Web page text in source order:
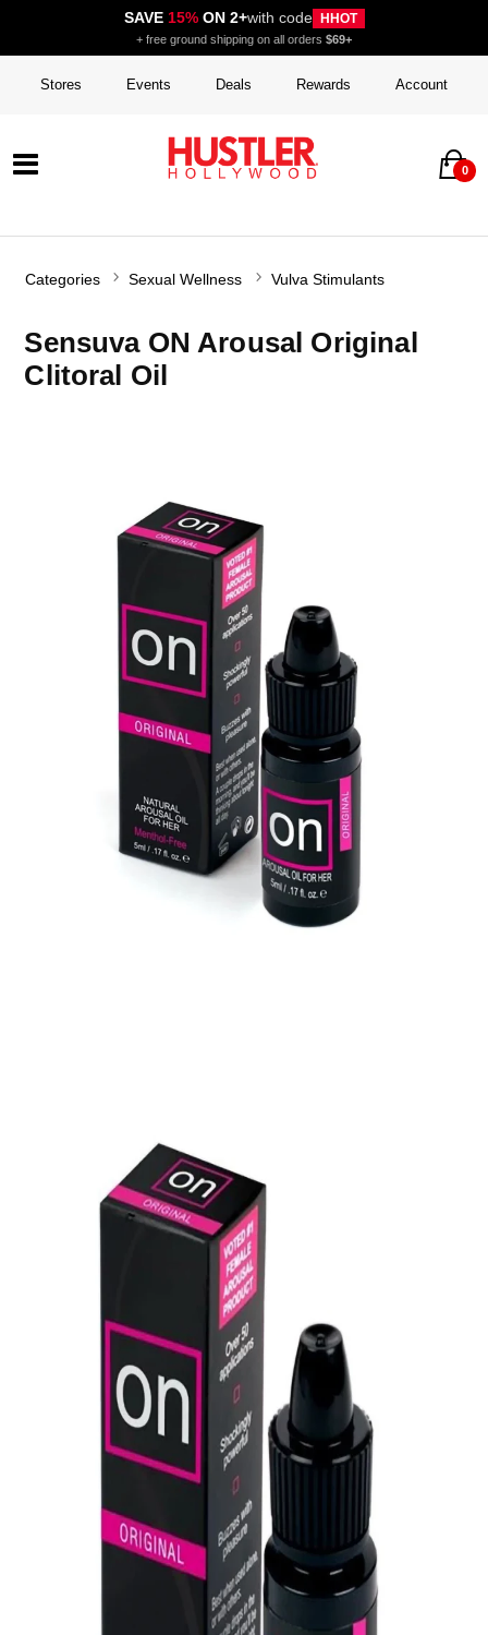
SAVE 15%ON 2+with code HHOT
+ free ground shipping on all orders $69+
Stores Events Deals Rewards Account
0
Categories Sexual Wellness Vulva Stimulants
Sensuva ON Arousal Original
Clitoral Oil